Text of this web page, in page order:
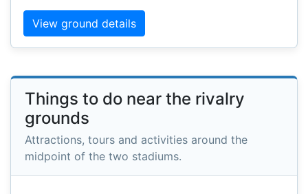
View ground details
Things to do near the rivalry
grounds
Attractions, tours and activities around the
midpoint of the two stadiums.